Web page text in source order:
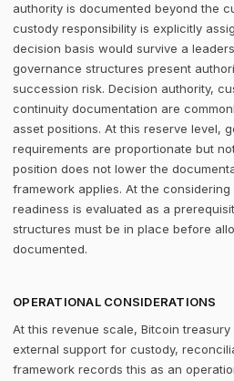
authority is documented beyond the
custody responsibility is explicitly
decision basis would survive a
governance structures present
succession risk. Decision authority,
continuity documentation are
asset positions. At this reserve level,
requirements are proportionate but
position does not lower the
framework applies. At the
readiness is evaluated as a
structures must be in place before
documented.
OPERATIONAL CONSIDERATIONS
At this revenue scale, Bitcoin
external support for custody,
framework records this as an